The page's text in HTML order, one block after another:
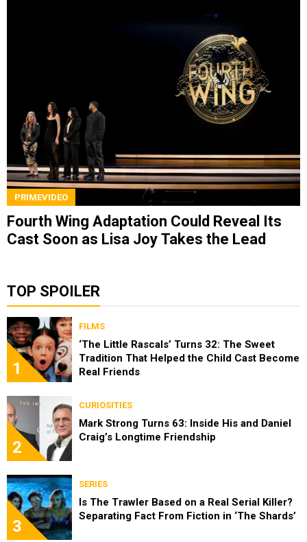
PRIMEVIDEO
Fourth Wing Adaptation Could Reveal Its
Cast Soon as Lisa Joy Takes the Lead
TOP SPOILER
1
FILMS
‘The Little Rascals’ Turns 32: The Sweet
Tradition That Helped the Child Cast Become
Real Friends
2
CURIOSITIES
Mark Strong Turns 63: Inside His and Daniel
Craig’s Longtime Friendship
3
SERIES
Is The Trawler Based on a Real Serial Killer?
Separating Fact From Fiction in ‘The Shards’